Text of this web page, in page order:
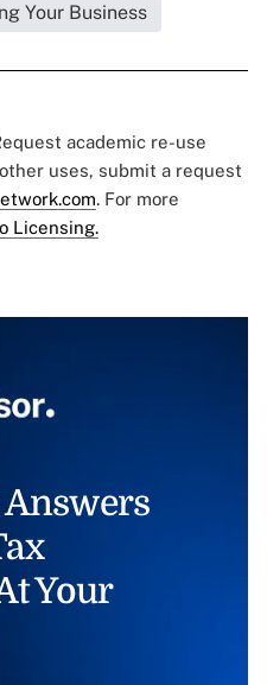
Your Business
academic re-use
uses, submit a request
. For more
Licensing.
Your